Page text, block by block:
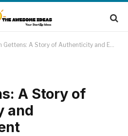
Gettens: A Story of Authenticity and Empowerment
A Story of
and